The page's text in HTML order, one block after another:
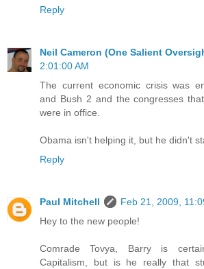
Reply
Neil Cameron (One Salient
2:01:00 AM
The current economic crisis was
and Bush 2 and the congresses
were in office.
Obama isn't helping it, but he didn't
Reply
Paul Mitchell
Feb 21, 2009,
Hey to the new people!
Comrade Tovya, Barry is
Capitalism, but is he really that